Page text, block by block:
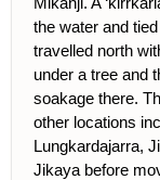
the water and
travelled north
under a tree and
soakage there.
other locations
Lungkardajarra,
Jikaya before